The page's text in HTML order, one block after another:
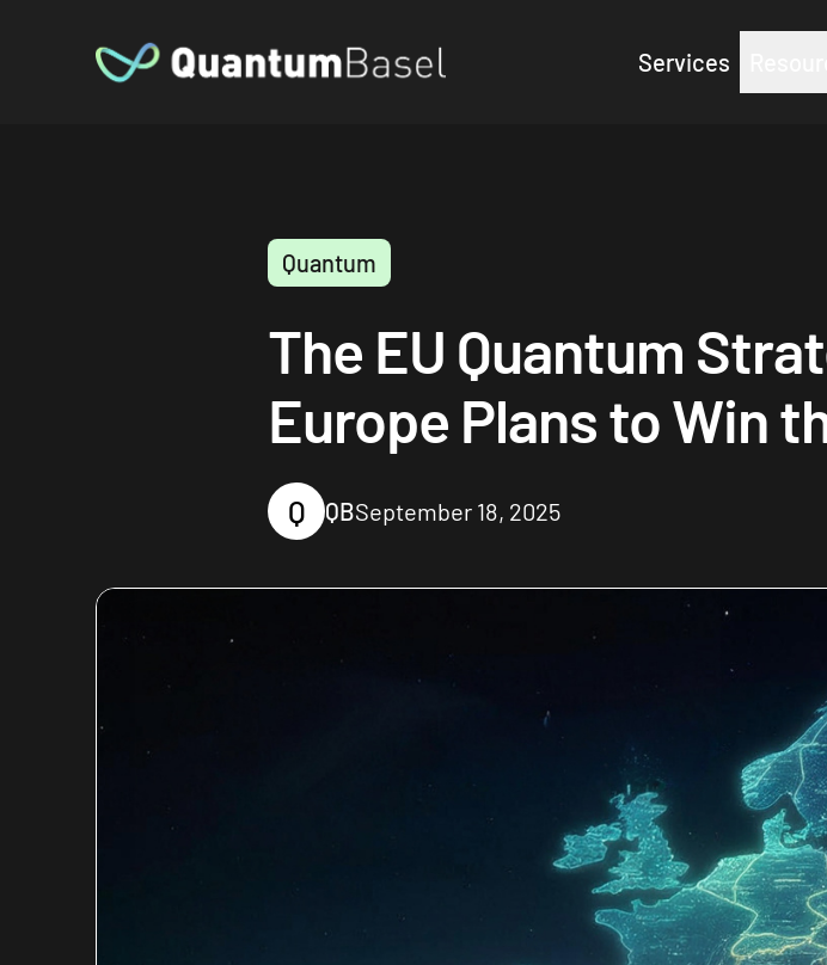
Services
Quantum
The EU Quantum
Europe Plans to Win
Q QBSeptember 18, 2025